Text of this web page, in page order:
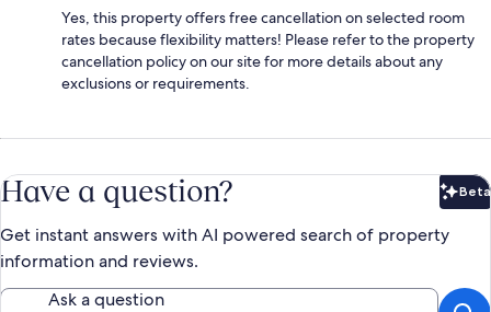
Yes, this property offers free cancellation on selected room
rates because flexibility matters! Please refer to the property
cancellation policy on our site for more details about any
exclusions or requirements.
Have a question? Beta
Get instant answers with AI powered search of property
information and reviews.
Ask a question